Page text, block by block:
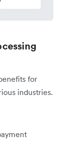
for
industries.